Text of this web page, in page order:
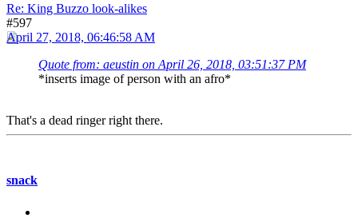
Re: King Buzzo look-alikes
#597
April 27, 2018, 06:46:58 AM
Quote from: aeustin on April 26, 2018, 03:51:37 PM
*inserts image of person with an afro*
That's a dead ringer right there.
snack